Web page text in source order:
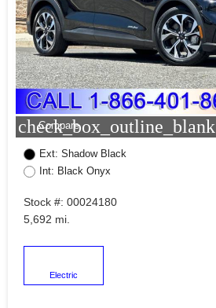
check_box_outline_blank
Compare
Ext: Shadow Black
Int: Black Onyx
Stock #: 00024180
5,692 mi.
Electric